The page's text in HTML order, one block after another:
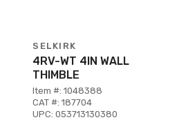
SELKIRK
4RV-WT 4IN WALL
THIMBLE
Item #: 1048388
CAT #: 187704
UPC: 053713130380